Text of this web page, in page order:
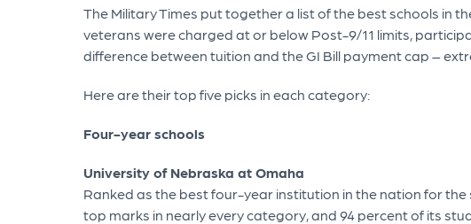
The Military Times put together a list of the best schools in
veterans were charged at or below Post-9/11 limits,
difference between tuition and the GI Bill payment cap –
Here are their top five picks in each category:
Four-year schools
University of Nebraska at Omaha
Ranked as the best four-year institution in the nation for
top marks in nearly every category, and 94 percent of its